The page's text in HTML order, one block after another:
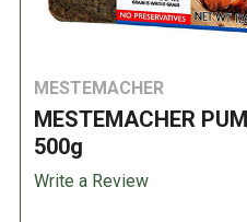
MESTEMACHER
MESTEMACHER
500g
Write a Review